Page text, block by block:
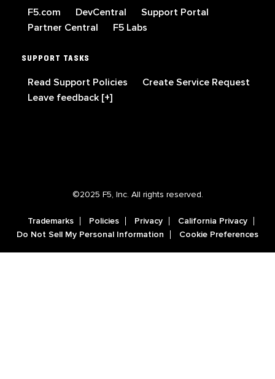
F5.com DevCentral
Support Portal
Partner Central
F5 Labs
SUPPORT TASKS
Read Support Policies
Create Service Request
Leave feedback [+]
©2025 F5, Inc. All rights reserved.
Trademarks Policies Privacy
California Privacy
Do Not Sell My Personal Information
Cookie Preferences